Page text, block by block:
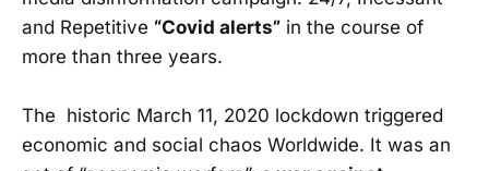
and Repetitive “Covid alerts” in the course of
more than three years.
The historic March 11, 2020 lockdown triggered
economic and social chaos Worldwide. It was an